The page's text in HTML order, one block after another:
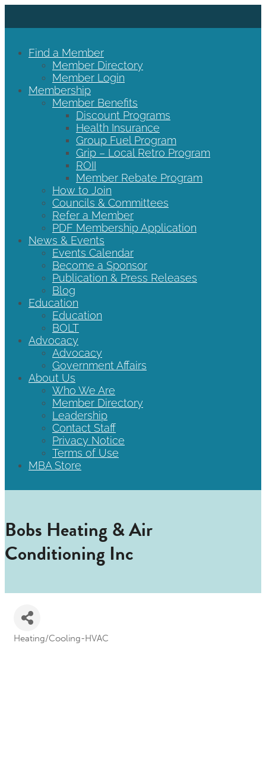
Find a Member
Member Directory
Member Login
Membership
Member Benefits
Discount Programs
Health Insurance
Group Fuel Program
Grip – Local Retro Program
ROII
Member Rebate Program
How to Join
Councils & Committees
Refer a Member
PDF Membership Application
News & Events
Events Calendar
Become a Sponsor
Publication & Press Releases
Blog
Education
Education
BOLT
Advocacy
Advocacy
Government Affairs
About Us
Who We Are
Member Directory
Leadership
Contact Staff
Privacy Notice
Terms of Use
MBA Store
Bobs Heating & Air
Conditioning Inc
Heating/Cooling-HVAC